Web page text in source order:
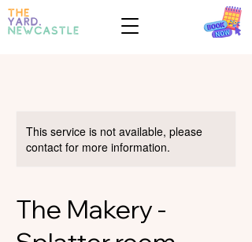
This service is not available, please
contact for more information.
The Makery -